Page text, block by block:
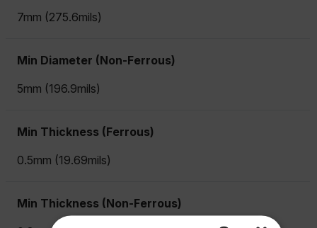
7mm (275.6mils)
Min Diameter (Non-Ferrous)
5mm (196.9mils)
Min Thickness (Ferrous)
0.5mm (19.69mils)
Min Thickness (Non-Ferrous)